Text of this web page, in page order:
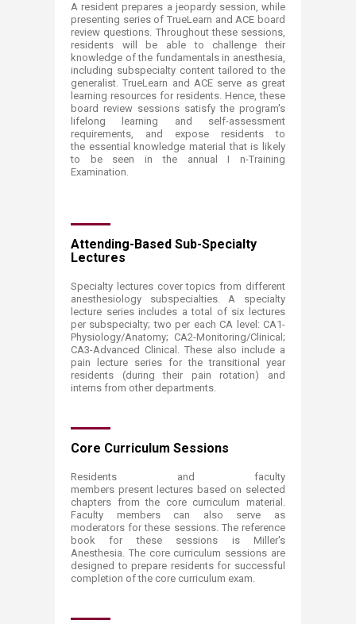
A resident prepares a jeopardy session, while
presenting series of TrueLearn and ACE board
review questions. Throughout these sessions,
residents will be able to challenge their
knowledge of the fundamentals in anesthesia,
including subspecialty content tailored to the
generalist. TrueLearn and ACE serve as great
learning resources for residents. Hence, these
board review sessions satisfy the program's
lifelong learning and self-assessment
requirements, and expose residents to
the essential knowledge material that is likely
to be seen in the annual I n-Training
Examination.
Attending-Based Sub-Specialty
Lectures
Specialty lectures cover topics from different
anesthesiology subspecialties. A specialty
lecture series includes a total of six lectures
per subspecialty; two per each CA level: CA1-
Physiology/Anatomy; CA2-Monitoring/Clinical;
CA3-Advanced Clinical. These also include a
pain lecture series for the transitional year
residents (during their pain rotation) and
interns from other departments.
Core Curriculum Sessions
Residents and faculty
members present lectures based on selected
chapters from the core curriculum material.
Faculty members can also serve as
moderators for these sessions. The reference
book for these sessions is Miller's
Anesthesia. The core curriculum sessions are
designed to prepare residents for successful
completion of the core curriculum exam.